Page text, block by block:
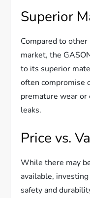
Superior
Compared to
market, the
to its superior
often compromise
premature wear or
leaks.
Price vs.
While there may
available,
safety and